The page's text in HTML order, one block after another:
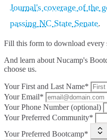
Journal's coverage of the
passing NC State Senate.
Fill this form to download every
And learn about Nucamp's
choose us.
Your First and Last Name*
Your Email*
Your Phone Number (optional)
Your Preferred Community*
Your Preferred Bootcamp*